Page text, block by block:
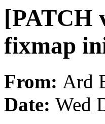
[PATCH
fixmap
From: Ard
Date: Wed